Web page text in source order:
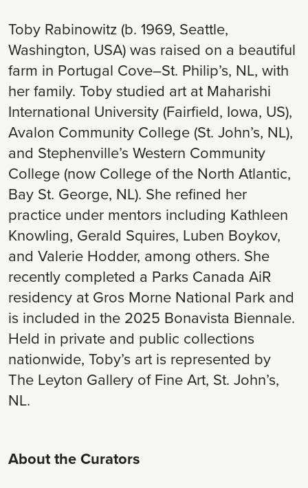
Toby Rabinowitz (b. 1969, Seattle,
Washington, USA) was raised on a beautiful
farm in Portugal Cove–St. Philip’s, NL, with
her family. Toby studied art at Maharishi
International University (Fairfield, Iowa, US),
Avalon Community College (St. John’s, NL),
and Stephenville’s Western Community
College (now College of the North Atlantic,
Bay St. George, NL). She refined her
practice under mentors including Kathleen
Knowling, Gerald Squires, Luben Boykov,
and Valerie Hodder, among others. She
recently completed a Parks Canada AiR
residency at Gros Morne National Park and
is included in the 2025 Bonavista Biennale.
Held in private and public collections
nationwide, Toby’s art is represented by
The Leyton Gallery of Fine Art, St. John’s,
NL.
About the Curators